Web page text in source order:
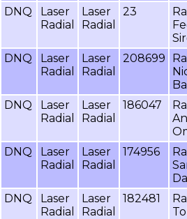
DNQ
Laser
Radial
Laser
Radial
23
DNQ
Laser
Radial
Laser
Radial
208699
DNQ
Laser
Radial
Laser
Radial
186047
DNQ
Laser
Radial
Laser
Radial
174956
DNQ
Laser
Radial
Laser
Radial
182481